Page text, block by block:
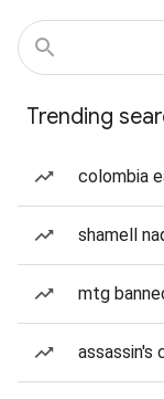
Trending
colombia
shamell
mtg
assassin's